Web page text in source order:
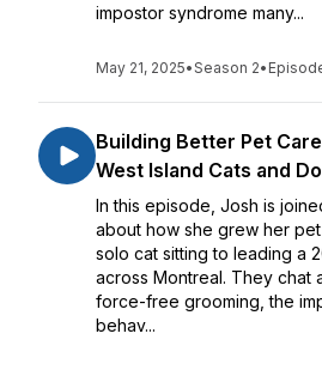
impostor syndrome many...
May 21, 2025•Season 2•
Building Better Pet
West Island Cats and
In this episode, Josh is
about how she grew her
solo cat sitting to leading a
across Montreal. They chat
force-free grooming, the
behav...